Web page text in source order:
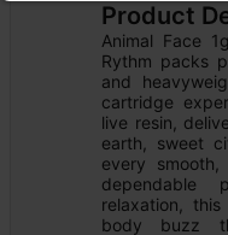
Product
Animal Face
Rythm packs
and
cartridge
live resin,
earth, sweet
every
dependable
relaxation,
body buzz